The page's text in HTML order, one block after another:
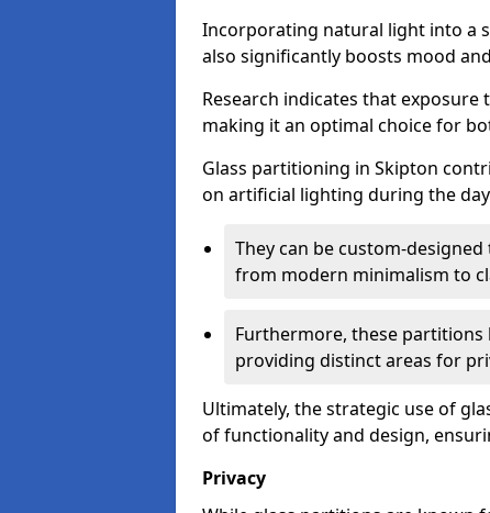
Incorporating natural light into a
also significantly boosts mood
Research indicates that
making it an optimal choice for
Glass partitioning in Skipton
on artificial lighting during the
They can be custom-
from modern minimalism to
Furthermore, these
providing distinct areas for
Ultimately, the strategic use of
of functionality and design,
Privacy